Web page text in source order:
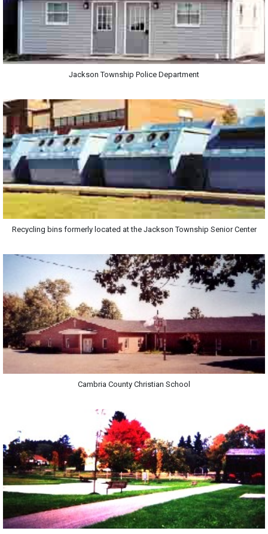
Jackson Township Police Department
Recycling bins formerly located at the Jackson Township Senior Center
Cambria County Christian School